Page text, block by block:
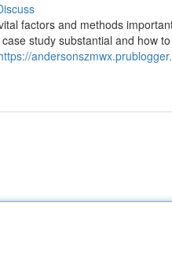
factors and methods
study substantial and how